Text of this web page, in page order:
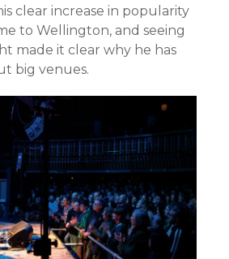
clear increase in popularity
to Wellington, and seeing
made it clear why he has
big venues.